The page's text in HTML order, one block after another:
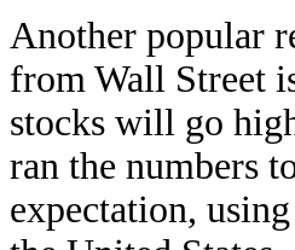
Another popular
from Wall Street
stocks will go
ran the numbers
expectation,